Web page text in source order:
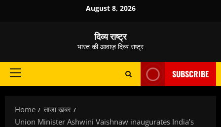
August 8, 2026
दिव्य राष्ट्र
भारत की आवाज़ दिव्य राष्ट्र
Primary
SUBSCRIBE
Home
ताजा खबर
Union Minister Ashwini Vaishnaw inaugurates India’s